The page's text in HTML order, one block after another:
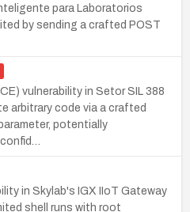
para Laboratorios
by sending a crafted POST
vulnerability in Setor SIL 388
arbitrary code via a crafted
potentially
in Skylab's IGX IIoT Gateway
shell runs with root